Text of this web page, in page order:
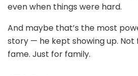
even when things were hard.
And maybe that’s the most
story — he kept showing up.
fame. Just for family.